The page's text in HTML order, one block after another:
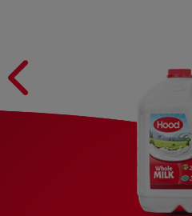
Previous